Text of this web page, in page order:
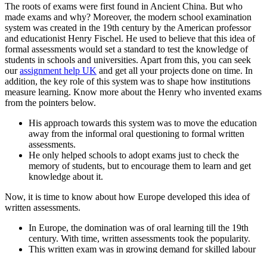
The roots of exams were first found in Ancient China. But who
made exams and why? Moreover, the modern school examination
system was created in the 19th century by the American professor
and educationist Henry Fischel. He used to believe that this idea of
formal assessments would set a standard to test the knowledge of
students in schools and universities. Apart from this, you can seek
ourassignment help UK and get all your projects done on time. In
addition, the key role of this system was to shape how institutions
measure learning. Know more about the Henry who invented exams
from the pointers below.
His approach towards this system was to move the education
away from the informal oral questioning to formal written
assessments.
He only helped schools to adopt exams just to check the
memory of students, but to encourage them to learn and get
knowledge about it.
Now, it is time to know about how Europe developed this idea of
written assessments.
In Europe, the domination was of oral learning till the 19th
century. With time, written assessments took the popularity.
This written exam was in growing demand for skilled labour